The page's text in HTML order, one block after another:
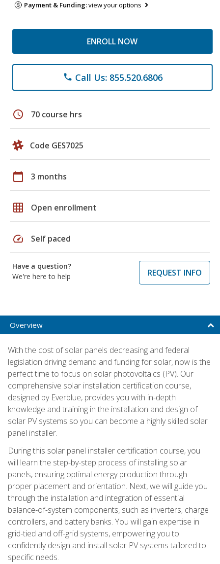
Payment & Funding:view your options
ENROLL NOW
phone Call Us: 855.520.6806
schedule 70 course hrs
Code GES7025
calendar_today 3 months
grid_on Open enrollment
speed Self paced
Have a question?
We're here to help
REQUEST INFO
Overview
With the cost of solar panels decreasing and federal
legislation driving demand and funding for solar, now is the
perfect time to focus on solar photovoltaics (PV). Our
comprehensive solar installation certification course,
designed by Everblue, provides you with in-depth
knowledge and training in the installation and design of
solar PV systems so you can become a highly skilled solar
panel installer.
During this solar panel installer certification course, you
will learn the step-by-step process of installing solar
panels, ensuring optimal energy production through
proper placement and orientation. Next, we will guide you
through the installation and integration of essential
balance-of-system components, such as inverters, charge
controllers, and battery banks. You will gain expertise in
grid-tied and off-grid systems, empowering you to
confidently design and install solar PV systems tailored to
specific needs.